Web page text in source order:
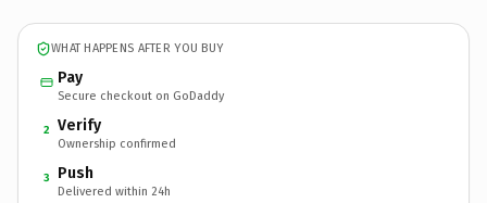
WHAT HAPPENS AFTER YOU BUY
Pay
Secure checkout on GoDaddy
2 Verify
Ownership confirmed
3 Push
Delivered within 24h